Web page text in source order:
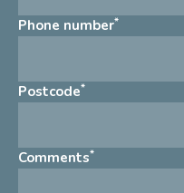
Phone number*
Postcode*
Comments*